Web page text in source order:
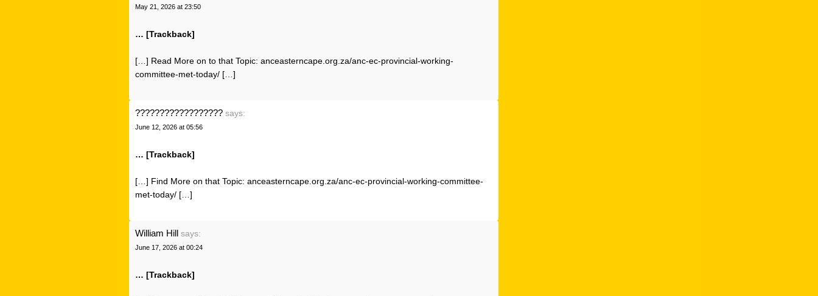
May 21, 2026 at 23:50
… [Trackback]
[…] Read More on to that Topic: anceasterncape.org.za/anc-ec-provincial-working-
committee-met-today/ […]
?????????????????? says:
June 12, 2026 at 05:56
… [Trackback]
[…] Find More on that Topic: anceasterncape.org.za/anc-ec-provincial-working-committee-
met-today/ […]
William Hill says:
June 17, 2026 at 00:24
… [Trackback]